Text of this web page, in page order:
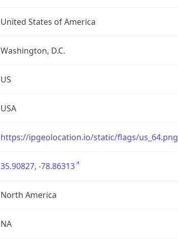
United States of America
Washington, D.C.
US
USA
https://ipgeolocation.io/static/flags/us_64.png
35.90827, -78.86313
North America
NA